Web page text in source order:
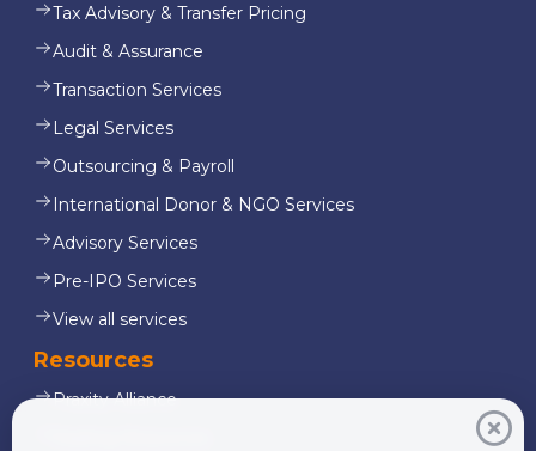
Tax Advisory & Transfer Pricing
Audit & Assurance
Transaction Services
Legal Services
Outsourcing & Payroll
International Donor & NGO Services
Advisory Services
Pre-IPO Services
View all services
Resources
Praxity Alliance